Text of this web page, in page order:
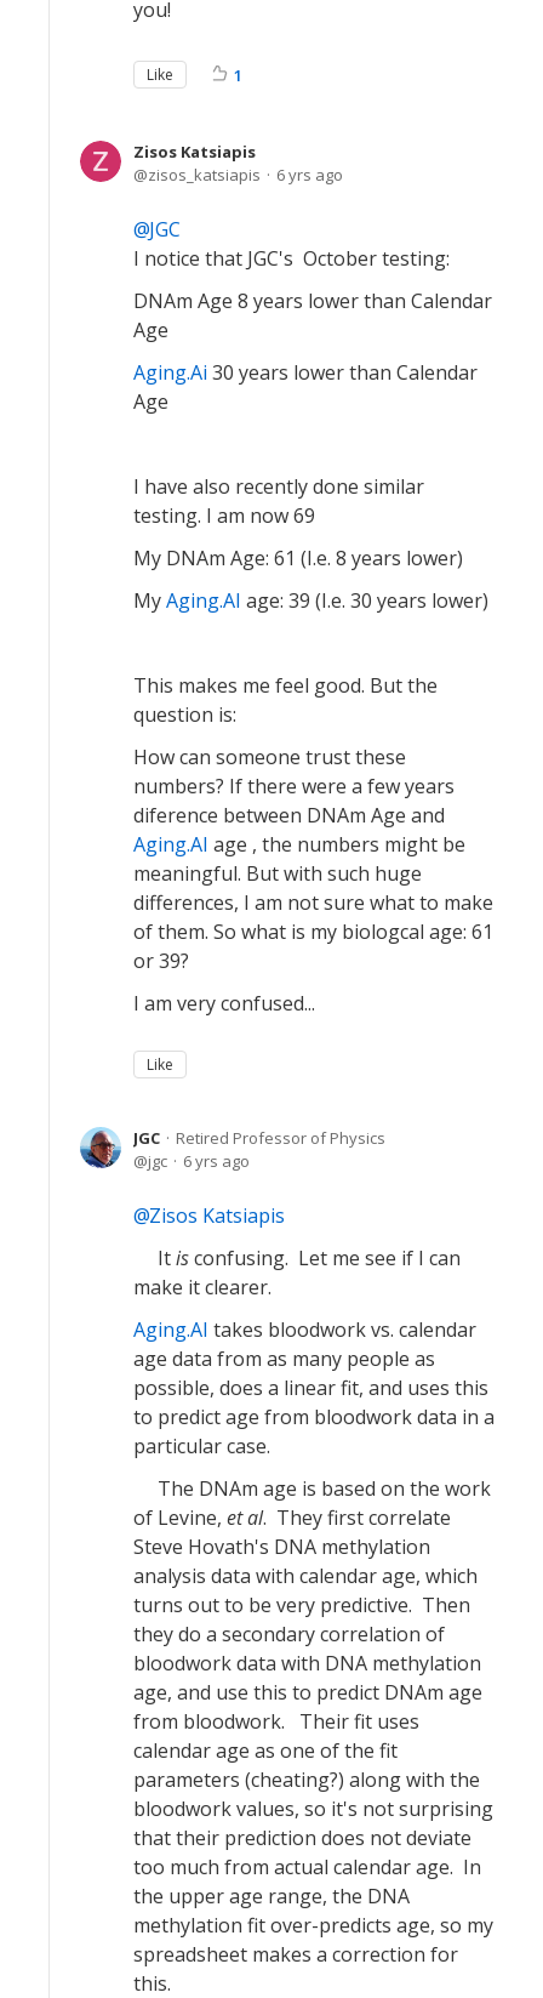
you!
Like 1
Zisos Katsiapis
zisos_katsiapis
6 yrs ago
JGC
I notice that JGC's October testing:
DNAm Age 8 years lower than Calendar
Age
Aging.Ai 30 years lower than Calendar
Age
I have also recently done similar
testing. I am now 69
My DNAm Age: 61 (I.e. 8 years lower)
MyAging.AI age: 39 (I.e. 30 years lower)
This makes me feel good. But the
question is:
How can someone trust these
numbers? If there were a few years
diference between DNAm Age and
Aging.AI age , the numbers might be
meaningful. But with such huge
differences, I am not sure what to make
of them. So what is my biologcal age: 61
or 39?
I am very confused...
Like
JGC
Retired Professor of Physics
jgc
6 yrs ago
Zisos Katsiapis
Itisconfusing. Let me see if I can
make it clearer.
Aging.AI takes bloodwork vs. calendar
age data from as many people as
possible, does a linear fit, and uses this
to predict age from bloodwork data in a
particular case.
The DNAm age is based on the work
of Levine, et al. They first correlate
Steve Hovath's DNA methylation
analysis data with calendar age, which
turns out to be very predictive. Then
they do a secondary correlation of
bloodwork data with DNA methylation
age, and use this to predict DNAm age
from bloodwork. Their fit uses
calendar age as one of the fit
parameters (cheating?) along with the
bloodwork values, so it's not surprising
that their prediction does not deviate
too much from actual calendar age. In
the upper age range, the DNA
methylation fit over-predicts age, so my
spreadsheet makes a correction for
this.